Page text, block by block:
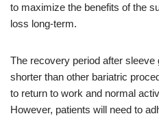
to maximize the benefits of the
loss long-term.
The recovery period after
shorter than other bariatric
to return to work and normal
However, patients will need to